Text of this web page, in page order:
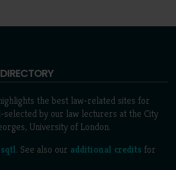
the best law-related sites for
selected by our law lecturers at the City
University of London.
sqtl. See also our additional credits for